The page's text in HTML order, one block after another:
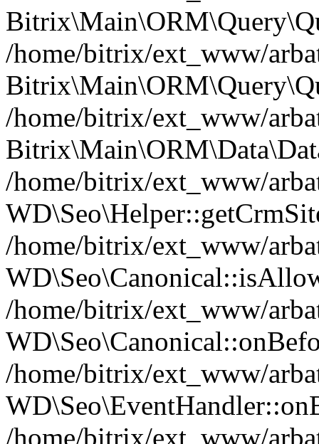
/home/bitrix/ext_www/
/home/bitrix/ext_www/
/home/bitrix/ext_www/
/home/bitrix/ext_www/
/home/bitrix/ext_www/
/home/bitrix/ext_www/
/home/bitrix/ext_www/